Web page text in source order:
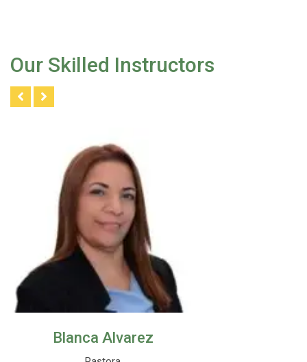
Our Skilled Instructors
Blanca Alvarez